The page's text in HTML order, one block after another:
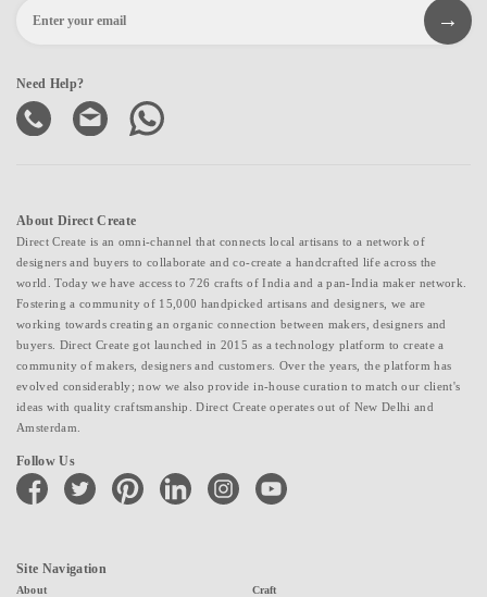
Need Help?
About Direct Create
Direct Create is an omni-channel that connects local artisans to a network of
designers and buyers to collaborate and co-create a handcrafted life across the
world. Today we have access to 726 crafts of India and a pan-India maker network.
Fostering a community of 15,000 handpicked artisans and designers, we are
working towards creating an organic connection between makers, designers and
buyers. Direct Create got launched in 2015 as a technology platform to create a
community of makers, designers and customers. Over the years, the platform has
evolved considerably; now we also provide in-house curation to match our client's
ideas with quality craftsmanship. Direct Create operates out of New Delhi and
Amsterdam.
Follow Us
facebook twitter pinterest linkedin instagramyoutube
Site Navigation
About Craft